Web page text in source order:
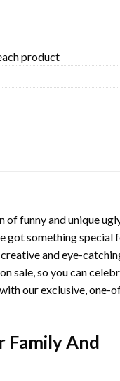
product
of funny and unique
got something special
and eye-
sale, so you can
our exclusive, one-
Family And